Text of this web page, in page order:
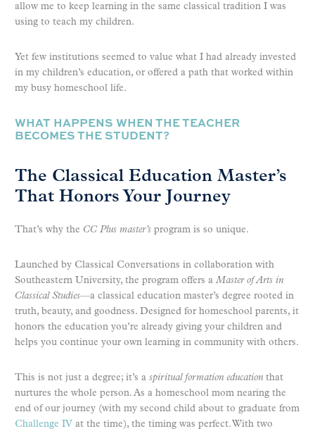
allow me to keep learning in the same classical tradition I was
using to teach my children.
Yet few institutions seemed to value what I had already invested
in my children’s education, or offered a path that worked within
my busy homeschool life.
WHAT HAPPENS WHEN THE TEACHER
BECOMES THE STUDENT?
The Classical Education Master’s
That Honors Your Journey
That’s why the CC Plus master’s program is so unique.
Launched by Classical Conversations in collaboration with
Southeastern University, the program offers a Master of Arts in
Classical Studies—a classical education master’s degree rooted in
truth, beauty, and goodness. Designed for homeschool parents, it
honors the education you’re already giving your children and
helps you continue your own learning in community with others.
This is not just a degree; it’s a spiritual formation education that
nurtures the whole person. As a homeschool mom nearing the
end of our journey (with my second child about to graduate from
Challenge IV at the time), the timing was perfect. With two